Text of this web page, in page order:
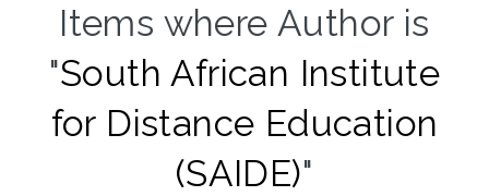
Items where Author is
"South African Institute
for Distance Education
(SAIDE)"